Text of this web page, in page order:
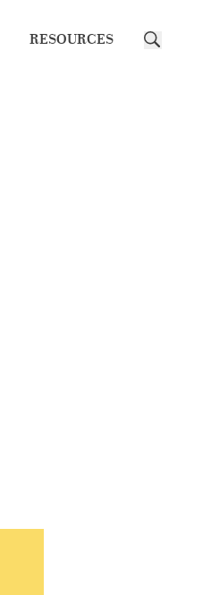
RESOURCES Search